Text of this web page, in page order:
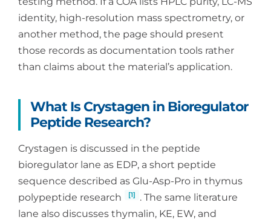
identity, high-resolution mass spectrometry, or
another method, the page should present
those records as documentation tools rather
than claims about the material’s application.
What Is Crystagen in Bioregulator
Peptide Research?
Crystagen is discussed in the peptide
bioregulator lane as EDP, a short peptide
sequence described as Glu-Asp-Pro in thymus
polypeptide research
[1]
. The same literature
lane also discusses thymalin, KE, EW, and